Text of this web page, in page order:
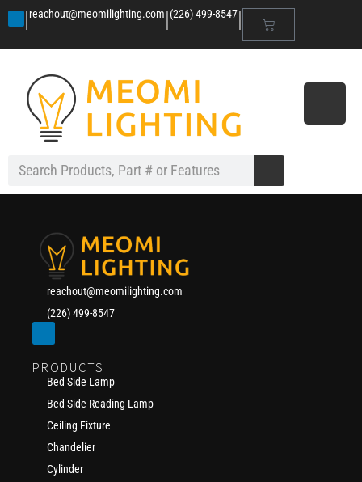
|reachout@meomilighting.com|(226) 499-8547|
reachout@meomilighting.com
(226) 499-8547
PRODUCTS
Bed Side Lamp
Bed Side Reading Lamp
Ceiling Fixture
Chandelier
Cylinder